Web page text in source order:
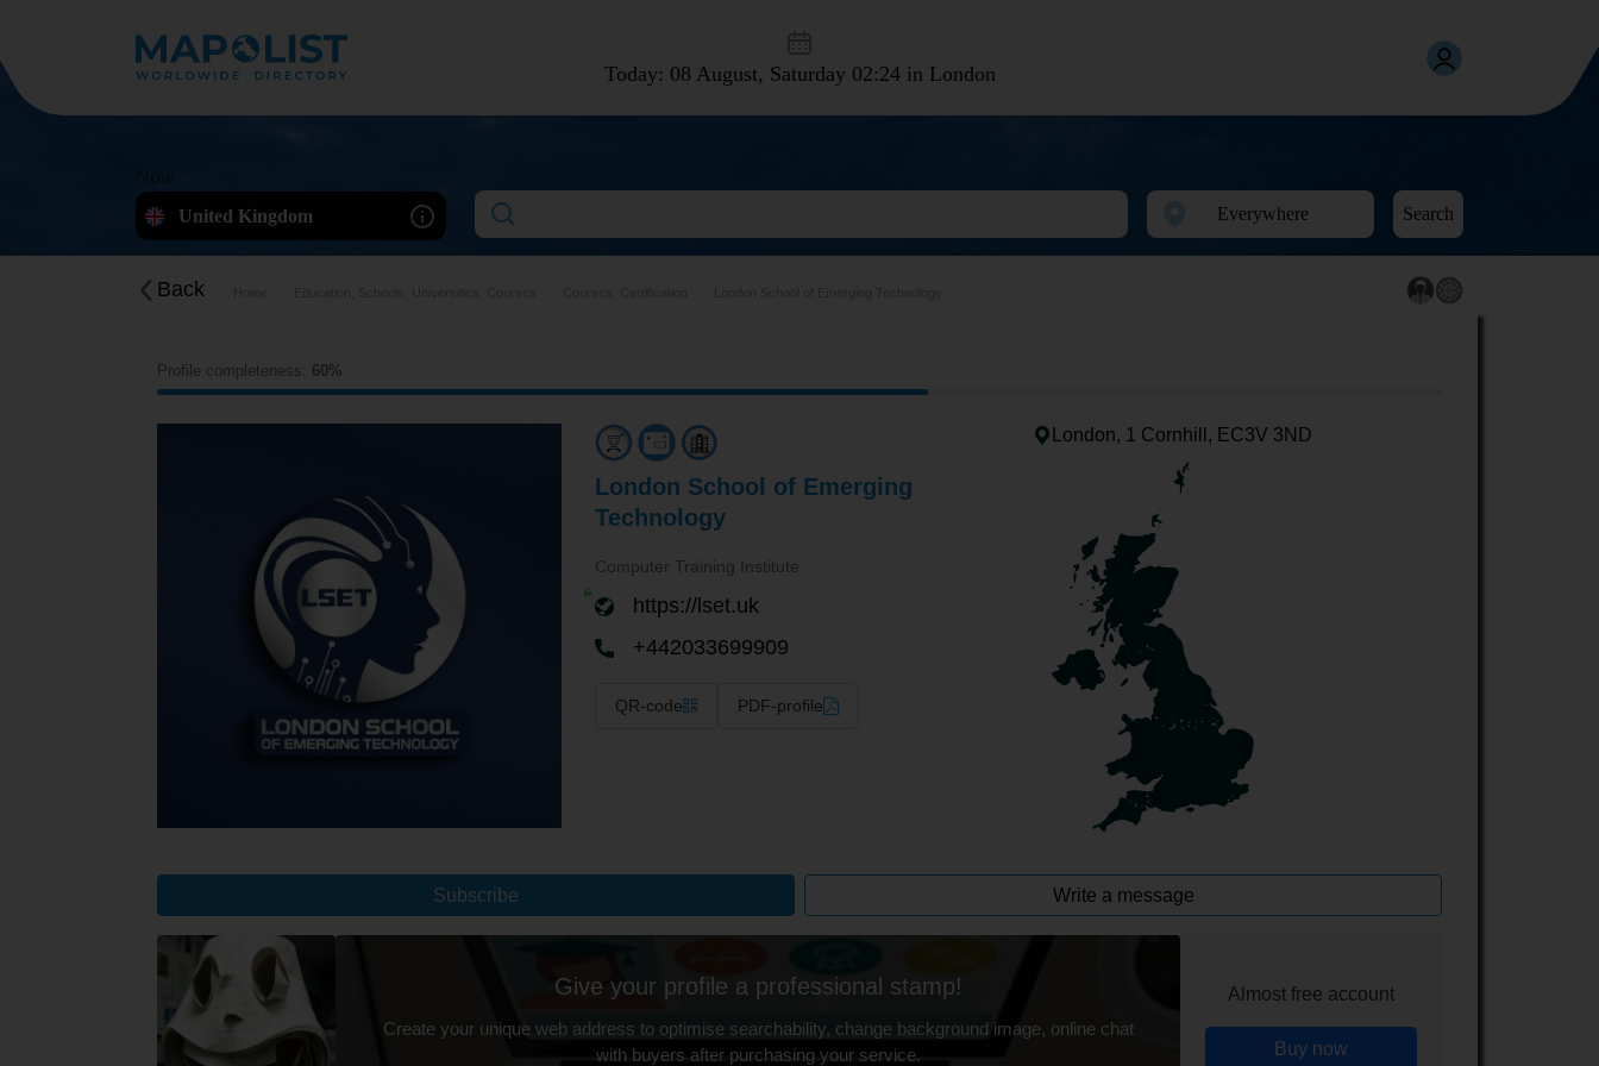
Today: 08 August, Saturday 02:24 in London
United Kingdom
Search
Back
Profile completeness: 60%
London School of Emerging
Technology
Computer Training Institute
https://lset.uk
+442033699909
QR-code PDF-profile
London, 1 Cornhill, EC3V 3ND
Subscribe Write a message
Give your profile a professional stamp!
Create your unique web address to optimise searchability, change background image, online chat
with buyers after purchasing your service.
Almost free account
Buy now